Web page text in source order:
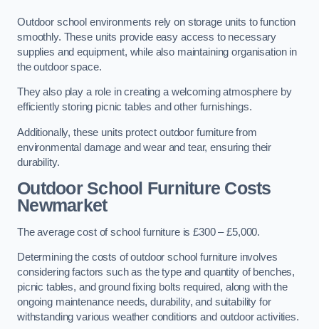
Outdoor school environments rely on storage units to function
smoothly. These units provide easy access to necessary
supplies and equipment, while also maintaining organisation in
the outdoor space.
They also play a role in creating a welcoming atmosphere by
efficiently storing picnic tables and other furnishings.
Additionally, these units protect outdoor furniture from
environmental damage and wear and tear, ensuring their
durability.
Outdoor School Furniture Costs
Newmarket
The average cost of school furniture is £300 – £5,000.
Determining the costs of outdoor school furniture involves
considering factors such as the type and quantity of benches,
picnic tables, and ground fixing bolts required, along with the
ongoing maintenance needs, durability, and suitability for
withstanding various weather conditions and outdoor activities.